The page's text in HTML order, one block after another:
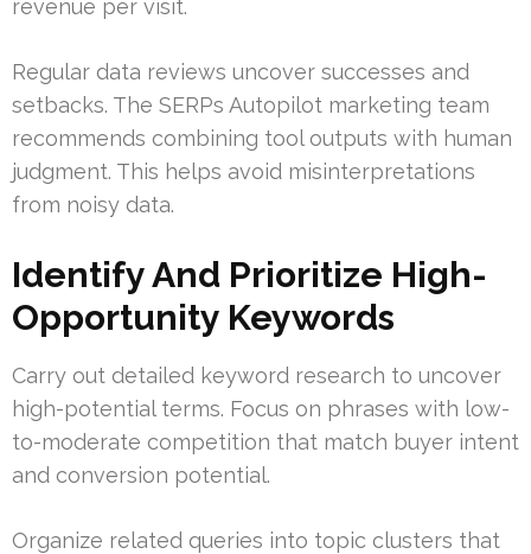
revenue per visit.
Regular data reviews uncover successes and
setbacks. The SERPs Autopilot marketing team
recommends combining tool outputs with human
judgment. This helps avoid misinterpretations
from noisy data.
Identify And Prioritize High-
Opportunity Keywords
Carry out detailed keyword research to uncover
high-potential terms. Focus on phrases with low-
to-moderate competition that match buyer intent
and conversion potential.
Organize related queries into topic clusters that